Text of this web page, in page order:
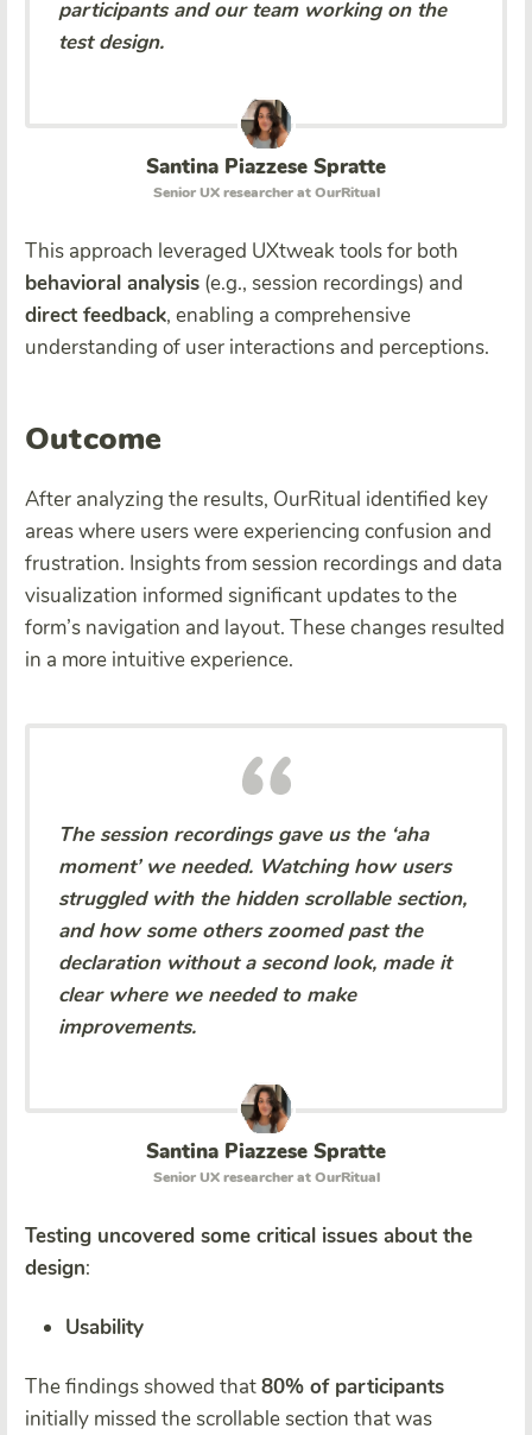
participants and our team working on the
test design.
Santina Piazzese Spratte
Senior UX researcher at OurRitual
This approach leveraged UXtweak tools for both
behavioral analysis (e.g., session recordings) and
direct feedback, enabling a comprehensive
understanding of user interactions and perceptions.
Outcome
After analyzing the results, OurRitual identified key
areas where users were experiencing confusion and
frustration. Insights from session recordings and data
visualization informed significant updates to the
form’s navigation and layout. These changes resulted
in a more intuitive experience.
The session recordings gave us the ‘aha
moment’ we needed. Watching how users
struggled with the hidden scrollable section,
and how some others zoomed past the
declaration without a second look, made it
clear where we needed to make
improvements.
Santina Piazzese Spratte
Senior UX researcher at OurRitual
Testing uncovered some critical issues about the
design:
Usability
The findings showed that80% of participants
initially missed the scrollable section that was